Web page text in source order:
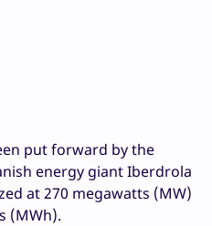
put forward by the
energy giant Iberdrola
at 270 megawatts (MW)
(MWh).